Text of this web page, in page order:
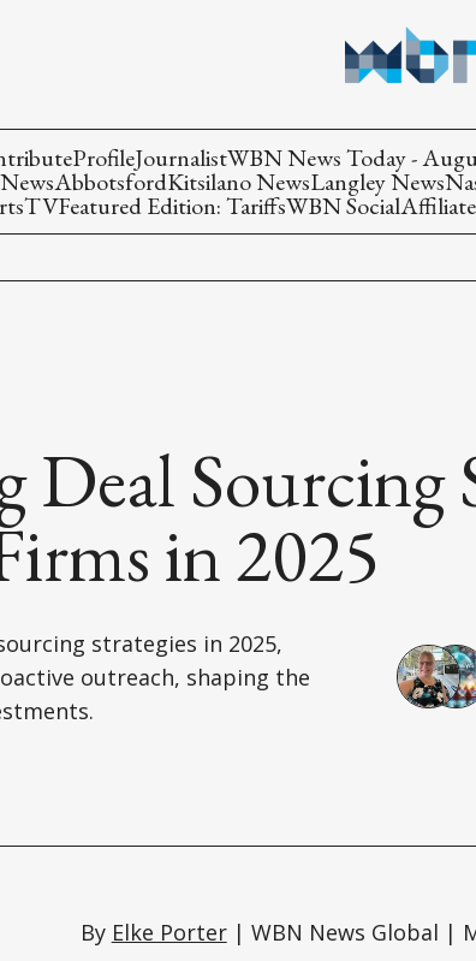
ProfileJournalistWBN News Today -
AbbotsfordKitsilano NewsLangley News
TVFeatured Edition: TariffsWBN SocialAffiliate
Sourcing
in 2025
strategies in 2025,
outreach, shaping the
By Elke Porter| WBN News Global |